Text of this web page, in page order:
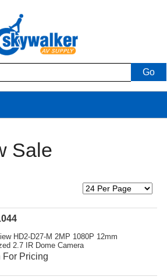
Go
Sale
HD2-D27-M 2MP 1080P 12mm
2.7 IR Dome Camera
For Pricing